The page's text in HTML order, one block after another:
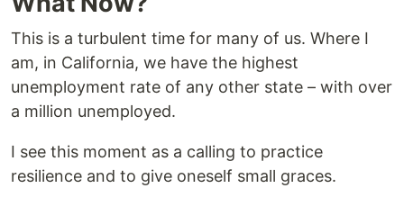
This is a turbulent time for many of us. Where I
am, in California, we have the highest
unemployment rate of any other state – with over
a million unemployed.
I see this moment as a calling to practice
resilience and to give oneself small graces.